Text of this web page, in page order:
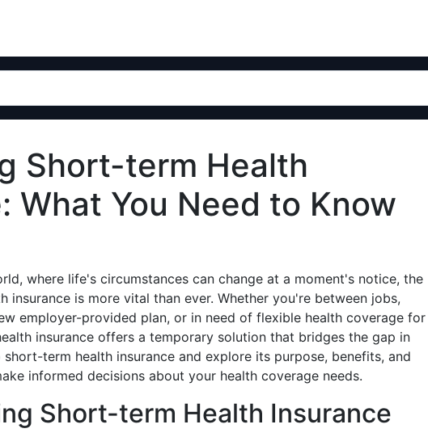
Short-term Health
What You Need to Know
where life's circumstances can change at a moment's notice, the
insurance is more vital than ever. Whether you're between jobs,
employer-provided plan, or in need of flexible health coverage for
insurance offers a temporary solution that bridges the gap in
term health insurance and explore its purpose, benefits, and
informed decisions about your health coverage needs.
Short-term Health Insurance